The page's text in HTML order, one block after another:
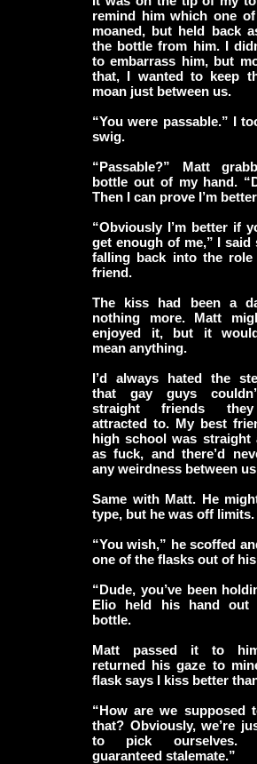
remind him which one
moaned, but held back
the bottle from him. I
to embarrass him, but
that, I wanted to keep
moan just between us.
“You were passable.” I
swig.
“Passable?” Matt
bottle out of my hand.
Then I can prove I’m
“Obviously I’m better if
get enough of me,” I said
falling back into the
friend.
The kiss had been a
nothing more. Matt
enjoyed it, but it
mean anything.
I’d always hated the
that gay guys
straight friends
attracted to. My best
high school was straight
as fuck, and there’d
any weirdness between
Same with Matt. He
type, but he was off limits.
“You wish,” he scoffed
one of the flasks out of
“Dude, you’ve been
Elio held his hand out
bottle.
Matt passed it to
returned his gaze to
flask says I kiss better
“How are we supposed
that? Obviously, we’re
to pick ourselves.
guaranteed stalemate.”